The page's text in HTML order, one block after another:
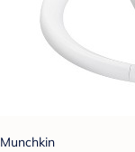
Munchkin